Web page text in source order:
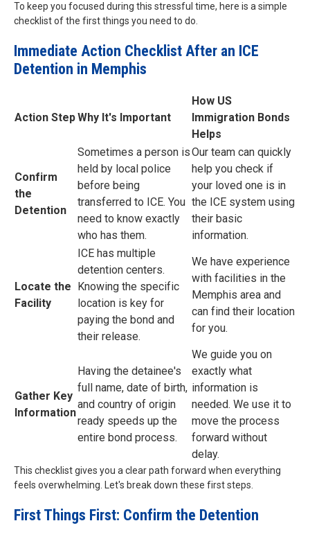
To keep you focused during this stressful time, here is a simple
checklist of the first things you need to do.
Immediate Action Checklist After an ICE
Detention in Memphis
Action StepWhy It's Important
How US
Immigration Bonds
Helps
Confirm
the
Detention
Sometimes a person is
held by local police
before being
transferred to ICE. You
need to know exactly
who has them.
Our team can quickly
help you check if
your loved one is in
the ICE system using
their basic
information.
Locate the
Facility
ICE has multiple
detention centers.
Knowing the specific
location is key for
paying the bond and
their release.
We have experience
with facilities in the
Memphis area and
can find their location
for you.
Gather Key
Information
Having the detainee's
full name, date of birth,
and country of origin
ready speeds up the
entire bond process.
We guide you on
exactly what
information is
needed. We use it to
move the process
forward without
delay.
This checklist gives you a clear path forward when everything
feels overwhelming. Let's break down these first steps.
First Things First: Confirm the Detention